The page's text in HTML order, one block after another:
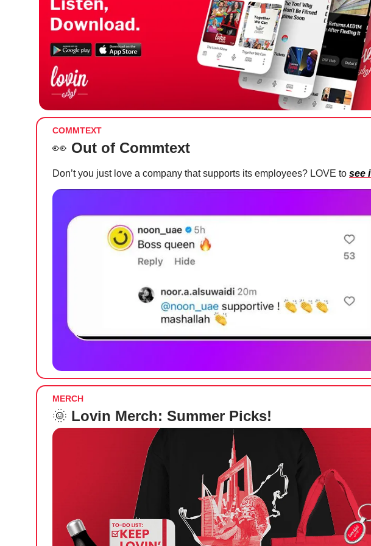
COMMTEXT
👀 Out of Commtext
Don’t you just love a company that supports its employees? LOVE to see
MERCH
🌞 Lovin Merch: Summer Picks!